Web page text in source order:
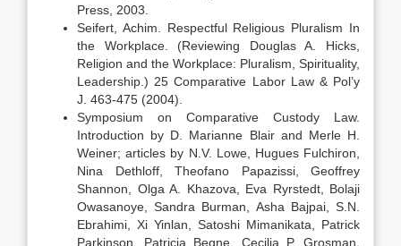
Press, 2003.
Seifert, Achim. Respectful Religious Pluralism In
the Workplace. (Reviewing Douglas A. Hicks,
Religion and the Workplace: Pluralism, Spirituality,
Leadership.) 25 Comparative Labor Law & Pol’y
J. 463-475 (2004).
Symposium on Comparative Custody Law.
Introduction by D. Marianne Blair and Merle H.
Weiner; articles by N.V. Lowe, Hugues Fulchiron,
Nina Dethloff, Theofano Papazissi, Geoffrey
Shannon, Olga A. Khazova, Eva Ryrstedt, Bolaji
Owasanoye, Sandra Burman, Asha Bajpai, S.N.
Ebrahimi, Xi Yinlan, Satoshi Mimanikata, Patrick
Parkinson, Patricia Begne, Cecilia P. Grosman,